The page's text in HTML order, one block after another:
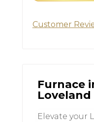
Customer
Furnace
Loveland
Elevate your